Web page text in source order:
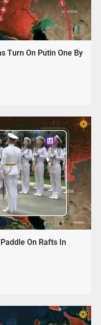
Turn On Putin One By
On Rafts In